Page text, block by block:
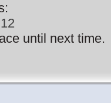
until next time.